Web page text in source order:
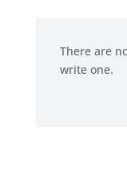
There are
write one.